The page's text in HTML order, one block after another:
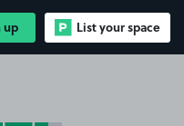
up List your space